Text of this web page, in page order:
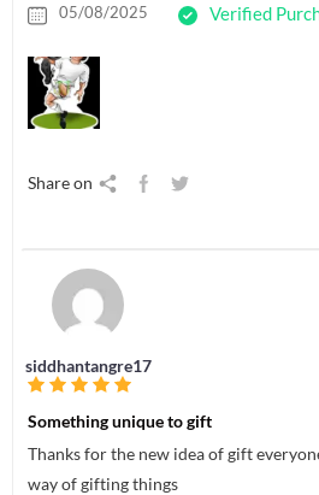
05/08/2025 Verified
Share on
siddhantangre17
Something unique to gift
Thanks for the new idea of gift
way of gifting things